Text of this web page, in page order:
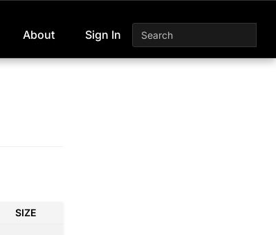
About Sign In
SIZE